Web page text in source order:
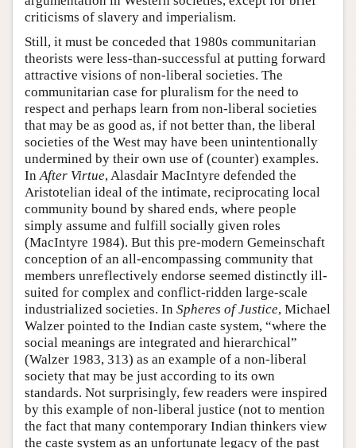
criticisms of slavery and imperialism.
Still, it must be conceded that 1980s communitarian
theorists were less-than-successful at putting forward
attractive visions of non-liberal societies. The
communitarian case for pluralism for the need to
respect and perhaps learn from non-liberal societies
that may be as good as, if not better than, the liberal
societies of the West may have been unintentionally
undermined by their own use of (counter) examples.
In After Virtue, Alasdair MacIntyre defended the
Aristotelian ideal of the intimate, reciprocating local
community bound by shared ends, where people
simply assume and fulfill socially given roles
(MacIntyre 1984). But this pre-modern Gemeinschaft
conception of an all-encompassing community that
members unreflectively endorse seemed distinctly ill-
suited for complex and conflict-ridden large-scale
industrialized societies. In Spheres of Justice, Michael
Walzer pointed to the Indian caste system, “where the
social meanings are integrated and hierarchical”
(Walzer 1983, 313) as an example of a non-liberal
society that may be just according to its own
standards. Not surprisingly, few readers were inspired
by this example of non-liberal justice (not to mention
the fact that many contemporary Indian thinkers view
the caste system as an unfortunate legacy of the past